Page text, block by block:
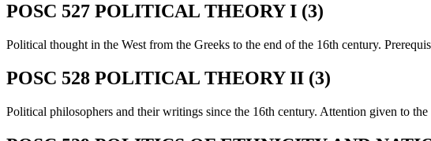
POSC 527 POLITICAL THEORY I (3)
Political thought in the West from the Greeks to the end of the 16th century.
POSC 528 POLITICAL THEORY II (3)
Political philosophers and their writings since the 16th century. Attention given to